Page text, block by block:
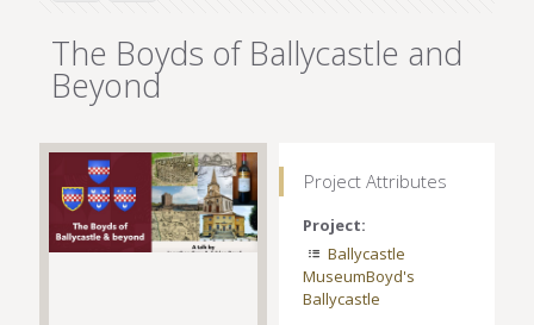
The Boyds of Ballycastle and
Beyond
Project Attributes
Project:
Ballycastle
MuseumBoyd's
Ballycastle